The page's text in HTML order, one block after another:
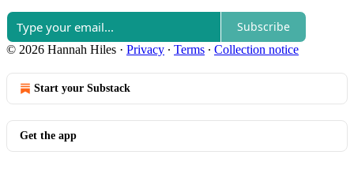
Subscribe
© 2026 Hannah Hiles · Privacy ∙ Terms ∙ Collection notice
Start your Substack
Get the app